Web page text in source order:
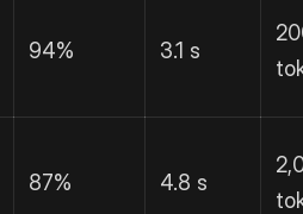
94% 3.1 s
87% 4.8 s